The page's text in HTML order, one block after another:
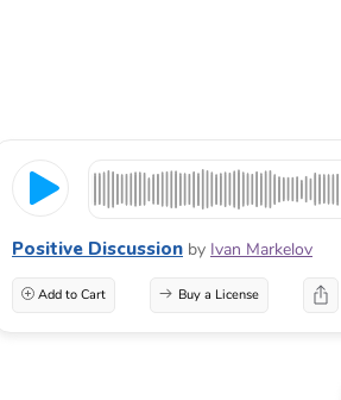
Positive Discussion by Ivan Markelov
Add to Cart Buy a License